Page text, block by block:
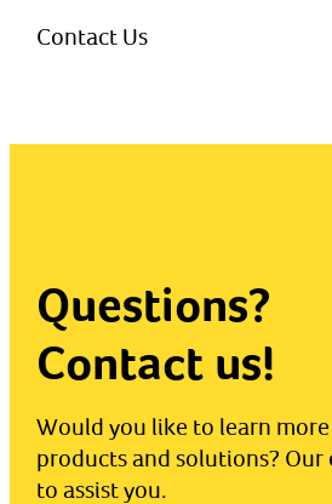
Contact Us
Questions?
Contact us!
Would you like to learn
products and solutions? Our
to assist you.